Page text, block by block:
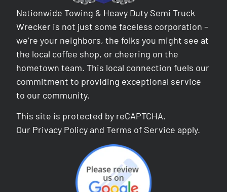
Nationwide Towing & Heavy Duty Semi Truck
Wrecker is not just some faceless corporation –
we’re your neighbors, the folks you might see at
the local coffee shop, or cheering on the
hometown team. This local connection fuels our
commitment to providing exceptional service
to our community.
This site is protected by reCAPTCHA.
Our Privacy Policy andTerms of Service apply.